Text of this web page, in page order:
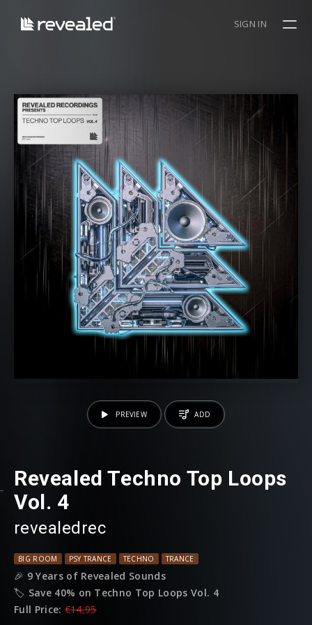
SIGN IN
Revealed Techno Top Loops
Vol. 4
revealedrec
BIG ROOM PSY TRANCE TECHNO TRANCE
🎉 9 Years of Revealed Sounds
🏷️ Save 40% on Techno Top Loops Vol. 4
Full Price:€14,95
PREVIEW ADD